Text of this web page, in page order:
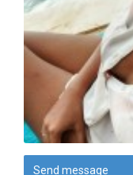
Send message